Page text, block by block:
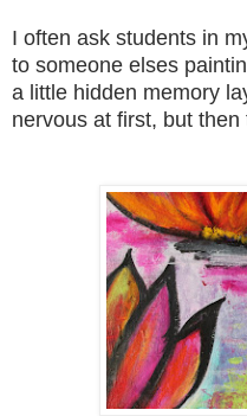
I often ask students in
to someone elses pa
a little hidden memory
nervous at first, but then